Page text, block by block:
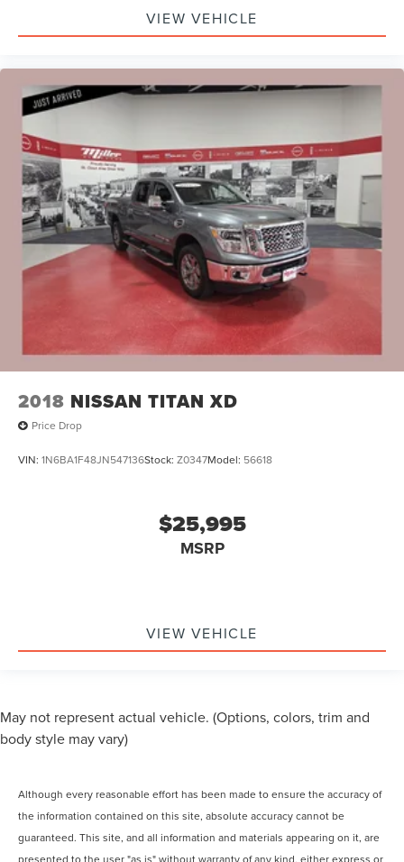
VIEW VEHICLE
2018 NISSAN TITAN XD
Price Drop
VIN: 1N6BA1F48JN547136Stock: Z0347Model: 56618
$25,995
MSRP
VIEW VEHICLE
May not represent actual vehicle. (Options, colors, trim and
body style may vary)
Although every reasonable effort has been made to ensure the accuracy of
the information contained on this site, absolute accuracy cannot be
guaranteed. This site, and all information and materials appearing on it, are
presented to the user "as is" without warranty of any kind, either express or